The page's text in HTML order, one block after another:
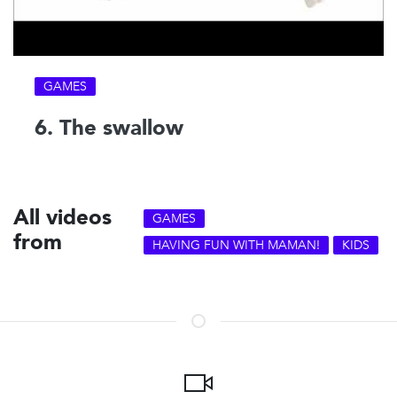
GAMES
6. The swallow
All videos
from
GAMES
HAVING FUN WITH MAMAN!
KIDS